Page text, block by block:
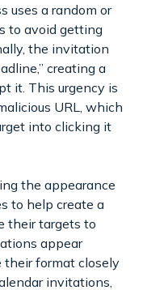
uses a random or
to avoid getting
the invitation
creating a
it. This urgency is
URL, which
into clicking it
the appearance
to help create a
their targets to
appear
their format closely
invitations,